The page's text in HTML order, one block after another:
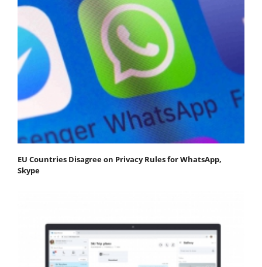
EU Countries Disagree on Privacy Rules for WhatsApp,
Skype